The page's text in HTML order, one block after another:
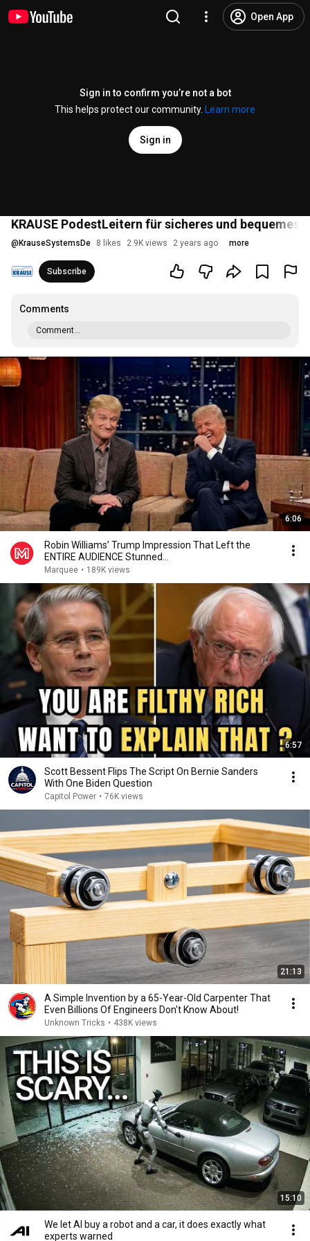
Open App
Sign in to confirm you’re not a bot
This helps protect our community.
Learn more
Sign in
KRAUSE PodestLeitern für sicheres und
@ KrauseSystemsDe 8 likes 2.9K views 2 years ago more
Subscribe
Comments
Comment...
6:06
Robin Williams’ Trump Impression That Left the
ENTIRE AUDIENCE Stunned...
Marquee • 189K views
6:57
Scott Bessent Flips The Script On Bernie Sanders
With One Biden Question
Capitol Power • 76K views
21:13
A Simple Invention by a 65-Year-Old Carpenter That
Even Billions Of Engineers Don't Know About!
Unknown Tricks • 438K views
15:10
We let AI buy a robot and a car, it does exactly what
experts warned